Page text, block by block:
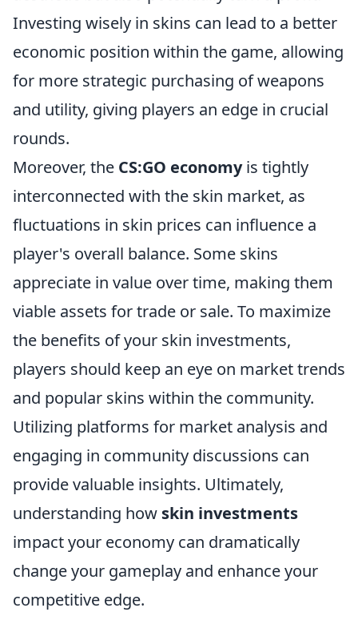
Investing wisely in skins can lead to a better
economic position within the game, allowing
for more strategic purchasing of weapons
and utility, giving players an edge in crucial
rounds.
Moreover, the CS:GO economyis tightly
interconnected with the skin market, as
fluctuations in skin prices can influence a
player's overall balance. Some skins
appreciate in value over time, making them
viable assets for trade or sale. To maximize
the benefits of your skin investments,
players should keep an eye on market trends
and popular skins within the community.
Utilizing platforms for market analysis and
engaging in community discussions can
provide valuable insights. Ultimately,
understanding how skin investments
impact your economy can dramatically
change your gameplay and enhance your
competitive edge.